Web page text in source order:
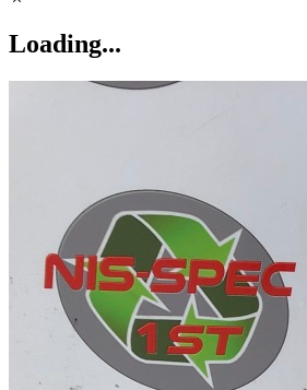
Loading...